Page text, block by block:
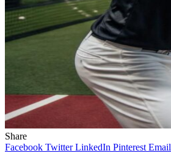
Share
Facebook Twitter LinkedIn Pinterest Email